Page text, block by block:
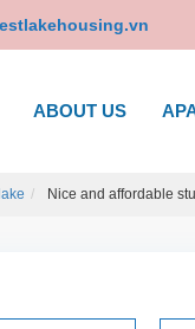
ABOUT US
Nice and affordable